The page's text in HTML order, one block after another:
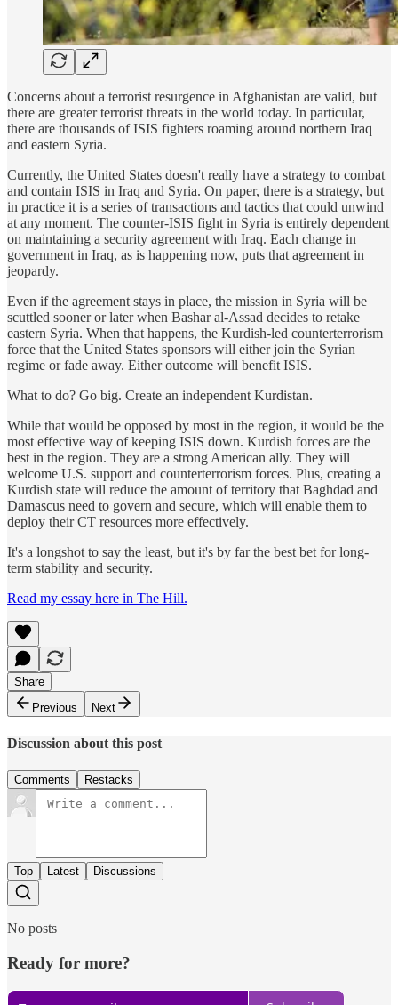
Concerns about a terrorist resurgence in Afghanistan are valid, but
there are greater terrorist threats in the world today. In particular,
there are thousands of ISIS fighters roaming around northern Iraq
and eastern Syria.
Currently, the United States doesn't really have a strategy to combat
and contain ISIS in Iraq and Syria. On paper, there is a strategy, but
in practice it is a series of transactions and tactics that could unwind
at any moment. The counter-ISIS fight in Syria is entirely dependent
on maintaining a security agreement with Iraq. Each change in
government in Iraq, as is happening now, puts that agreement in
jeopardy.
Even if the agreement stays in place, the mission in Syria will be
scuttled sooner or later when Bashar al-Assad decides to retake
eastern Syria. When that happens, the Kurdish-led counterterrorism
force that the United States sponsors will either join the Syrian
regime or fade away. Either outcome will benefit ISIS.
What to do? Go big. Create an independent Kurdistan.
While that would be opposed by most in the region, it would be the
most effective way of keeping ISIS down. Kurdish forces are the
best in the region. They are a strong American ally. They will
welcome U.S. support and counterterrorism forces. Plus, creating a
Kurdish state will reduce the amount of territory that Baghdad and
Damascus need to govern and secure, which will enable them to
deploy their CT resources more effectively.
It's a longshot to say the least, but it's by far the best bet for long-
term stability and security.
Read my essay here in The Hill.
Share
Previous
Next
Discussion about this post
Comments Restacks
Top Latest Discussions
No posts
Ready for more?